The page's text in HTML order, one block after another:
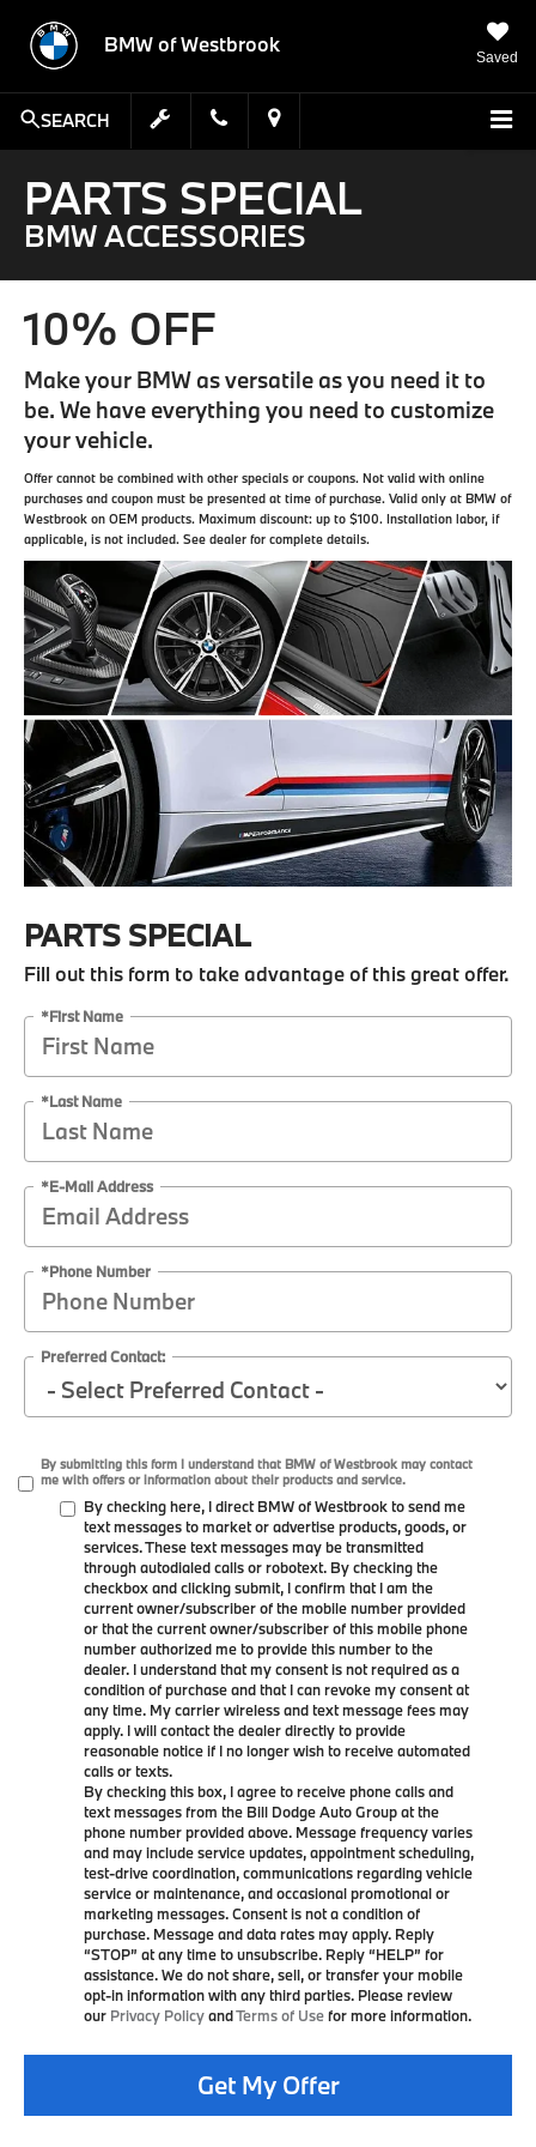
BMW of Westbrook
Saved
SEARCH
PARTS SPECIAL
BMW ACCESSORIES
10% OFF
Make your BMW as versatile as you need it to
be. We have everything you need to customize
your vehicle.
Offer cannot be combined with other specials or coupons. Not valid with online
purchases and coupon must be presented at time of purchase. Valid only at BMW of
Westbrook on OEM products. Maximum discount: up to $100. Installation labor, if
applicable, is not included. See dealer for complete details.
PARTS SPECIAL
Fill out this form to take advantage of this great offer.
*First Name
*Last Name
*E-Mail Address
*Phone Number
Preferred Contact:
By submitting this form I understand that BMW of Westbrook may contact
me with offers or information about their products and service.
By checking here, I direct BMW of Westbrook to send me
text messages to market or advertise products, goods, or
services. These text messages may be transmitted
through autodialed calls or robotext. By checking the
checkbox and clicking submit, I confirm that I am the
current owner/subscriber of the mobile number provided
or that the current owner/subscriber of this mobile phone
number authorized me to provide this number to the
dealer. I understand that my consent is not required as a
condition of purchase and that I can revoke my consent at
any time. My carrier wireless and text message fees may
apply. I will contact the dealer directly to provide
reasonable notice if I no longer wish to receive automated
calls or texts.
By checking this box, I agree to receive phone calls and
text messages from the Bill Dodge Auto Group at the
phone number provided above. Message frequency varies
and may include service updates, appointment scheduling,
test-drive coordination, communications regarding vehicle
service or maintenance, and occasional promotional or
marketing messages. Consent is not a condition of
purchase. Message and data rates may apply. Reply
“STOP” at any time to unsubscribe. Reply “HELP” for
assistance. We do not share, sell, or transfer your mobile
opt-in information with any third parties. Please review
our Privacy PolicyandTerms of Usefor more information.
Get My Offer